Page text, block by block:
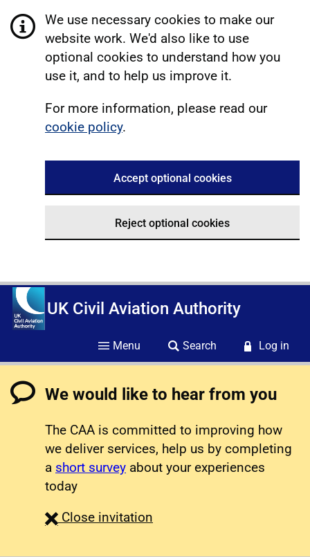
We use necessary cookies to make our
website work. We'd also like to use
optional cookies to understand how you
use it, and to help us improve it.
For more information, please read our
cookie policy.
Accept optional cookies
Reject optional cookies
UK Civil Aviation Authority
Menu Search Log in
We would like to hear from you
The CAA is committed to improving how
we deliver services, help us by completing
a short survey about your experiences
today
Close survey
invitation